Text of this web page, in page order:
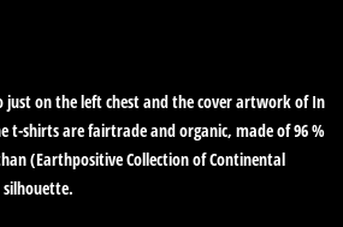
on the left chest and the cover artwork of In
t-shirts are fairtrade and organic, made of 96 %
(Earthpositive Collection of Continental